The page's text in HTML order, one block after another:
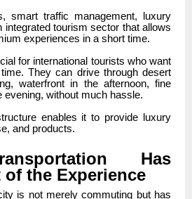
smart traffic management, luxury
integrated tourism sector that allows
experiences in a short time.
for international tourists who want
They can drive through desert
waterfront in the afternoon, fine
evening, without much hassle.
enables it to provide luxury
and products.
Has
of the Experience
is not merely commuting but has